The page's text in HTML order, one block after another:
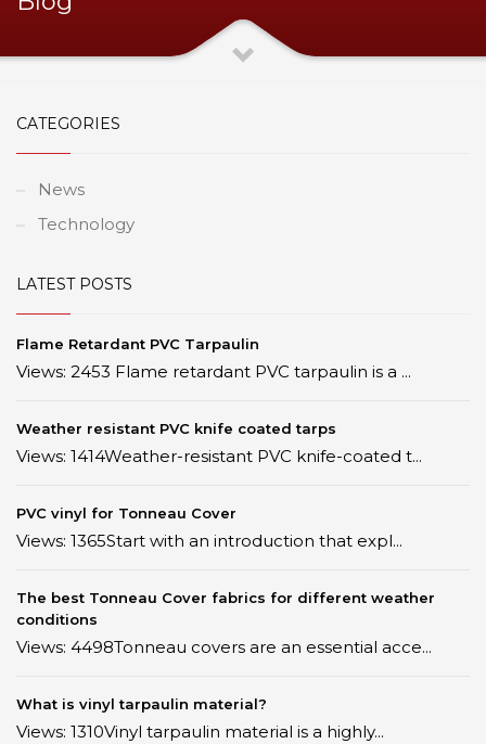
CATEGORIES
News
Technology
LATEST POSTS
Flame Retardant PVC Tarpaulin
Views: 2453 Flame retardant PVC tarpaulin is a ...
Weather resistant PVC knife coated tarps
Views: 1414Weather-resistant PVC knife-coated t...
PVC vinyl for Tonneau Cover
Views: 1365Start with an introduction that expl...
The best Tonneau Cover fabrics for different weather
conditions
Views: 4498Tonneau covers are an essential acce...
What is vinyl tarpaulin material?
Views: 1310Vinyl tarpaulin material is a highly...